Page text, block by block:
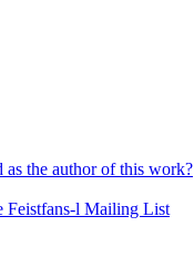
the author of this work?
Feistfans-l Mailing List